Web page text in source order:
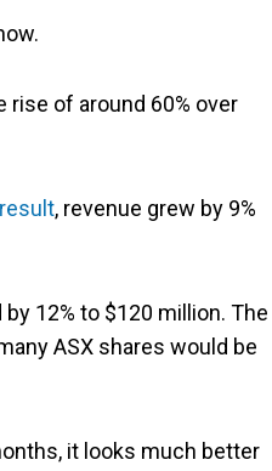
rise of around 60% over
, revenue grew by 9%
12% to $120 million. The
ASX shares would be
it looks much better